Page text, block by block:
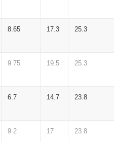
8.65 17.3 25.3
9.75 19.5 25.3
6.7 14.7 23.8
9.2 17 23.8